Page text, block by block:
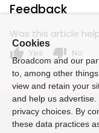
Feedback
Was this article
thumb_up Yes thumb_down No
Cookies
Broadcom and our
to, among other
view and retain your
and help us advertise.
privacy choices. By
these data practices